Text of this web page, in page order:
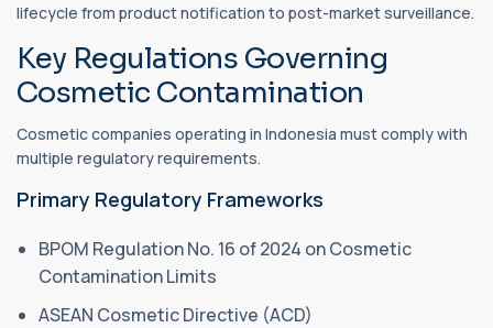
lifecycle from product notification to post-market surveillance.
Key Regulations Governing
Cosmetic Contamination
Cosmetic companies operating in Indonesia must comply with
multiple regulatory requirements.
Primary Regulatory Frameworks
BPOM Regulation No. 16 of 2024 on Cosmetic
Contamination Limits
ASEAN Cosmetic Directive (ACD)